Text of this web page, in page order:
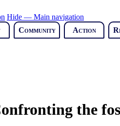
Hide — Main navigation
Community Action
the